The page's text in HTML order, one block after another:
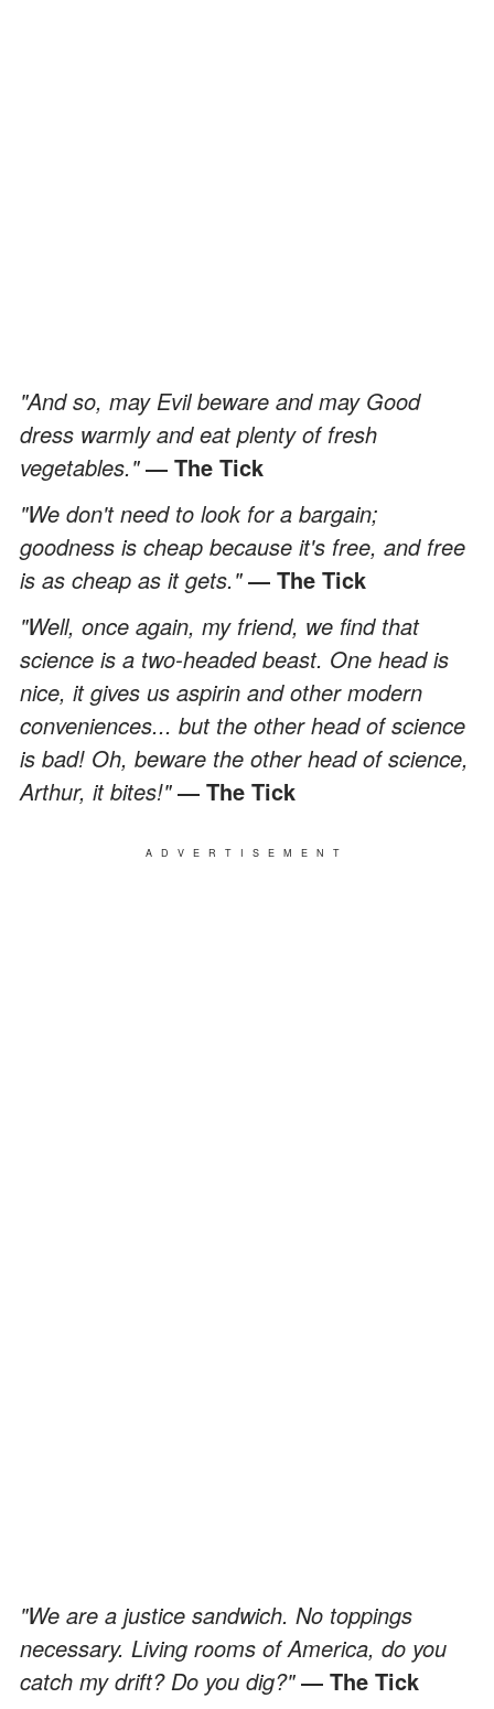
"And so, may Evil beware and may Good
dress warmly and eat plenty of fresh
vegetables."― The Tick
"We don't need to look for a bargain;
goodness is cheap because it's free, and free
is as cheap as it gets."― The Tick
"Well, once again, my friend, we find that
science is a two-headed beast. One head is
nice, it gives us aspirin and other modern
conveniences... but the other head of science
is bad! Oh, beware the other head of science,
Arthur, it bites!"― The Tick
ADVERTISEMENT
"We are a justice sandwich. No toppings
necessary. Living rooms of America, do you
catch my drift? Do you dig?"― The Tick